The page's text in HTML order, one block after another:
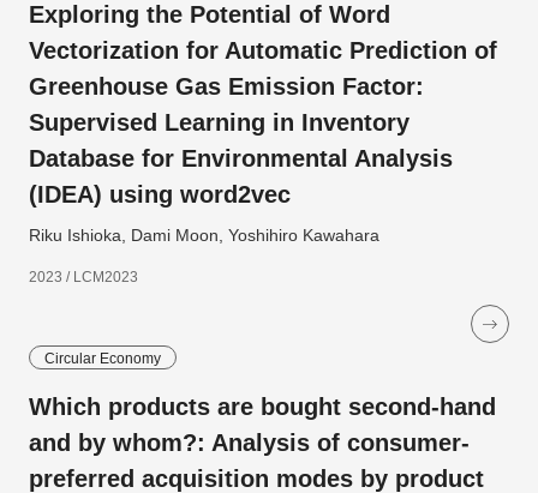
Exploring the Potential of Word
Vectorization for Automatic Prediction of
Greenhouse Gas Emission Factor:
Supervised Learning in Inventory
Database for Environmental Analysis
(IDEA) using word2vec
Riku Ishioka, Dami Moon, Yoshihiro Kawahara
2023 / LCM2023
Circular Economy
Which products are bought second-hand
and by whom?: Analysis of consumer-
preferred acquisition modes by product